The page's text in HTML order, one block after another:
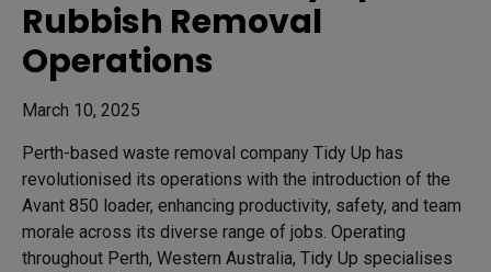
Rubbish Removal
Operations
March 10, 2025
Perth-based waste removal company Tidy Up has
revolutionised its operations with the introduction of the
Avant 850 loader, enhancing productivity, safety, and team
morale across its diverse range of jobs. Operating
throughout Perth, Western Australia, Tidy Up specialises